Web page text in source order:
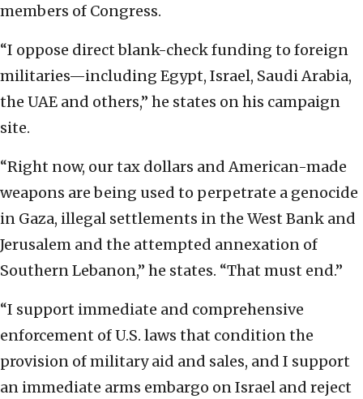
members of Congress.
“I oppose direct blank-check funding to foreign
militaries—including Egypt, Israel, Saudi Arabia,
the UAE and others,” he states on his campaign
site.
“Right now, our tax dollars and American-made
weapons are being used to perpetrate a genocide
in Gaza, illegal settlements in the West Bank and
Jerusalem and the attempted annexation of
Southern Lebanon,” he states. “That must end.”
“I support immediate and comprehensive
enforcement of U.S. laws that condition the
provision of military aid and sales, and I support
an immediate arms embargo on Israel and reject